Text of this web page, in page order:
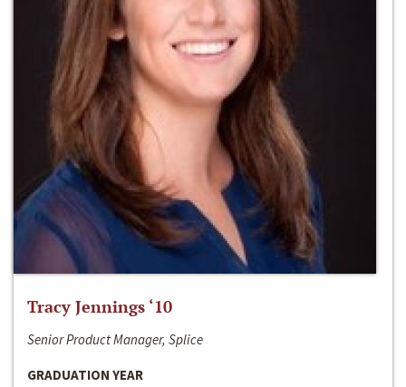
Tracy Jennings ‘10
Senior Product Manager, Splice
GRADUATION YEAR